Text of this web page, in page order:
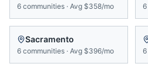
6 communities · Avg $358/mo 6
Sacramento
6 communities · Avg $396/mo 6